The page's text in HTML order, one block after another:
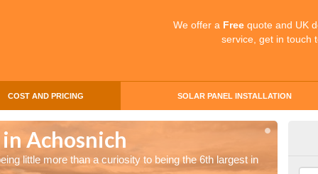
We offer a Free quote and UK
service, get in touch
COST AND PRICING SOLAR PANEL INSTALLATION
Achosnich
little more than a curiosity to being the 6th largest in